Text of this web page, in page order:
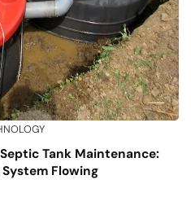
Tank Maintenance:
System Flowing